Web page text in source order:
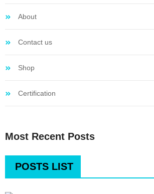
About
Contact us
Shop
Certification
Most Recent Posts
POSTS LIST